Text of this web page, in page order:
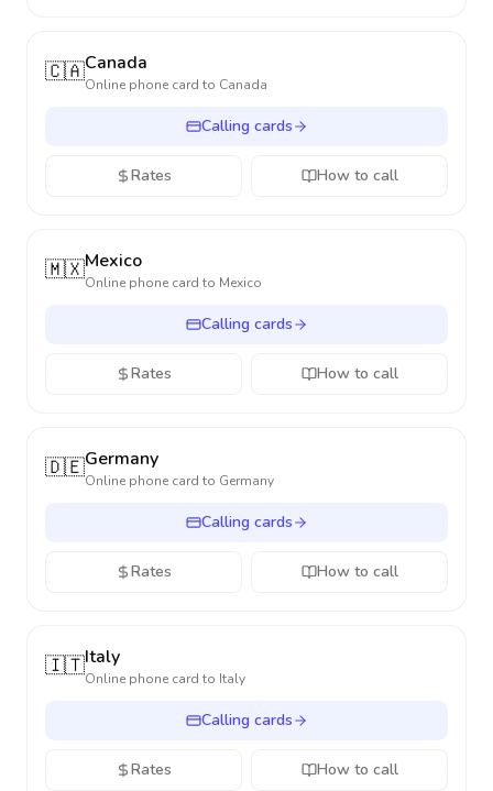
🇨🇦Canada
Online phone card to Canada
Calling cards
Rates How to call
🇲🇽Mexico
Online phone card to Mexico
Calling cards
Rates How to call
🇩🇪Germany
Online phone card to Germany
Calling cards
Rates How to call
🇮🇹Italy
Online phone card to Italy
Calling cards
Rates How to call